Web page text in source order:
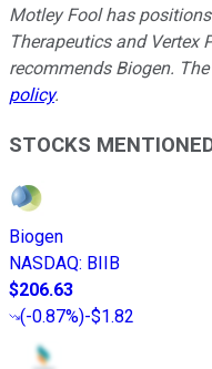
Motley Fool has
Therapeutics and Vertex
recommends Biogen.
policy.
STOCKS
Biogen
NASDAQ: BIIB
$206.63
(-0.87%)-$1.82